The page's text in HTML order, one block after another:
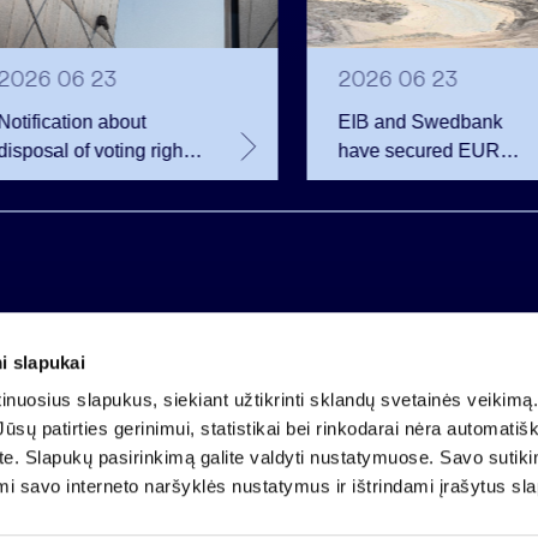
slapukai
slapukus, siekiant užtikrinti sklandų svetainės
patirties gerinimui, statistikai bei rinkodarai nėra
Slapukų pasirinkimą galite valdyti nustatymuose. Savo
savo interneto naršyklės nustatymus ir ištrindami įrašytus
06 23
Notification about
of voting rights
Invalda INVL
2026 06 23
EIB and Swedbank
have secured EUR
200.75 million in
financing for the
Company code 121304349
VAT payer code LT213043414
Registered at the State Centre of Registers
Account LT25 4010 0424 0124 2013